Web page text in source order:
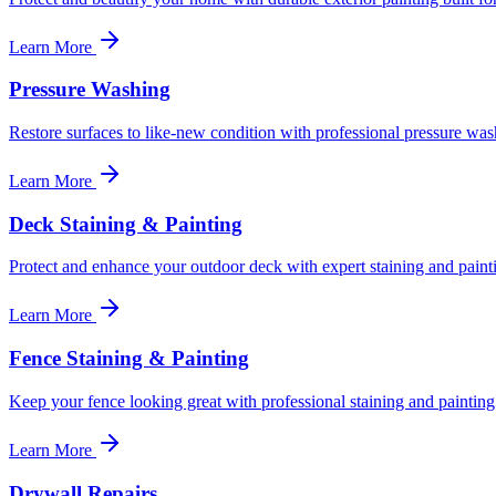
Learn More
Pressure Washing
Restore surfaces to like-new condition with professional pressure
Learn More
Deck Staining & Painting
Protect and enhance your outdoor deck with expert staining and
Learn More
Fence Staining & Painting
Keep your fence looking great with professional staining and
Learn More